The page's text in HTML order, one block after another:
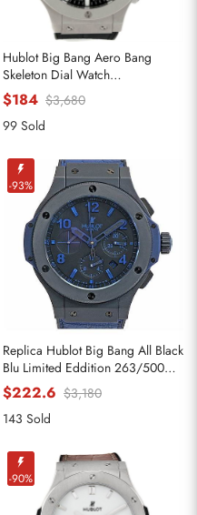
Hublot Big Bang Aero Bang
Skeleton Dial Watch
311.SX.1170.RX
$184 $3,680
99 Sold
-93%
Replica Hublot Big Bang All Black
Blu Limited Eddition 263/500
Watch
$222.6 $3,180
143 Sold
-90%